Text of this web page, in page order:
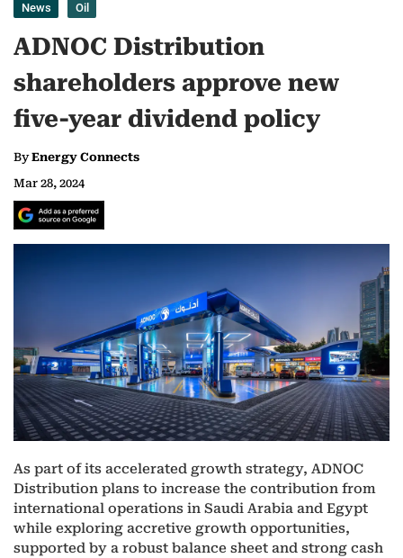
News Oil
ADNOC Distribution
shareholders approve new
five-year dividend policy
ByEnergy Connects
Mar 28, 2024
As part of its accelerated growth strategy, ADNOC
Distribution plans to increase the contribution from
international operations in Saudi Arabia and Egypt
while exploring accretive growth opportunities,
supported by a robust balance sheet and strong cash